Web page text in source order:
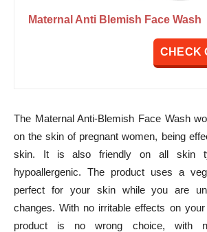
Maternal Anti Blemish Face Wash
CHECK
The Maternal Anti-Blemish Face Wash
on the skin of pregnant women, being
skin. It is also friendly on all skin
hypoallergenic. The product uses a
perfect for your skin while you are
changes. With no irritable effects on
product is no wrong choice, with